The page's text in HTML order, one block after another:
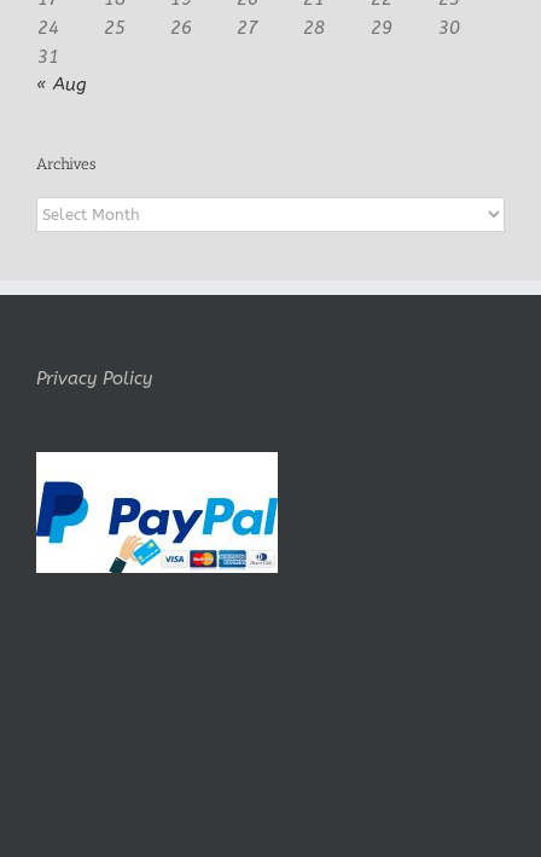
24
25 26 27 28 29
30
31
« Aug
Archives
Archives
Privacy Policy